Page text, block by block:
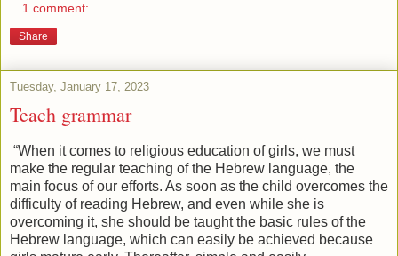
1 comment:
Share
Tuesday, January 17, 2023
Teach grammar
“When it comes to religious education of girls, we must
make the regular teaching of the Hebrew language, the
main focus of our efforts. As soon as the child overcomes the
difficulty of reading Hebrew, and even while she is
overcoming it, she should be taught the basic rules of the
Hebrew language, which can easily be achieved because